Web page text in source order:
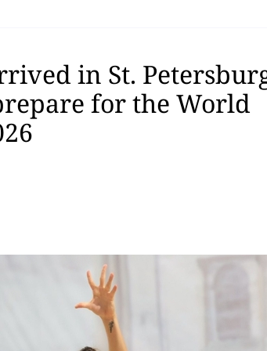
in St.
for the World